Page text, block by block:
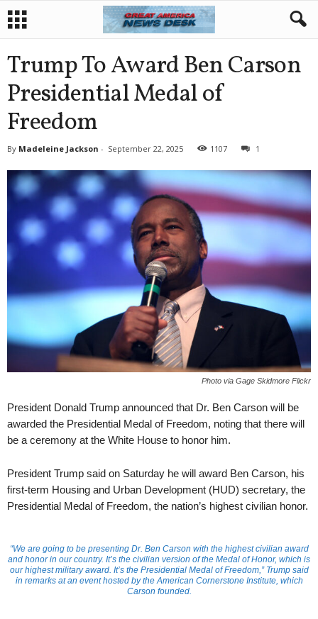
Trump To Award Ben Carson
Presidential Medal of
Freedom
By Madeleine Jackson - September 22, 2025 1107 1
Photo via Gage Skidmore Flickr
President Donald Trump announced that Dr. Ben Carson will be
awarded the Presidential Medal of Freedom, noting that there will
be a ceremony at the White House to honor him.
President Trump said on Saturday he will award Ben Carson, his
first-term Housing and Urban Development (HUD) secretary, the
Presidential Medal of Freedom, the nation’s highest civilian honor.
“We are going to be presenting Dr. Ben Carson with the highest civilian award
and honor in our country. It’s the civilian version of the Medal of Honor, which is
our highest military award. It’s the Presidential Medal of Freedom,” Trump said
in remarks at an event hosted by the American Cornerstone Institute, which
Carson founded.